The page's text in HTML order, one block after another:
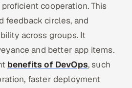
cooperation. This
feedback circles, and
across groups. It
and better app items.
benefits of DevOps, such
faster deployment